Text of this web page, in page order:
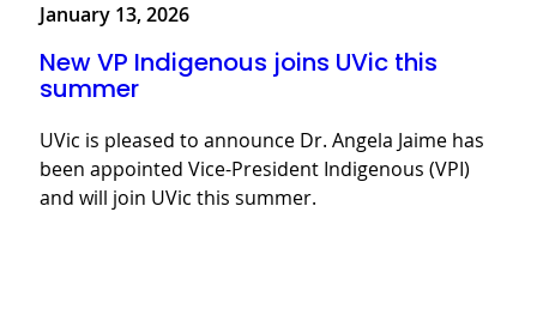
January 13, 2026
New VP Indigenous joins UVic this
summer
UVic is pleased to announce Dr. Angela Jaime has
been appointed Vice-President Indigenous (VPI)
and will join UVic this summer.